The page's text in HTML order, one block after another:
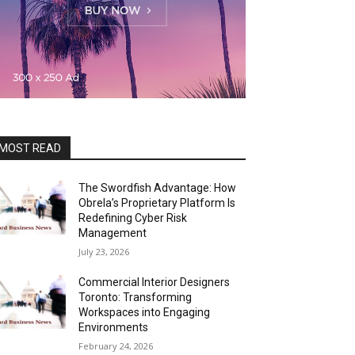
READ
The Swordfish Advantage: How
Obrela’s Proprietary Platform Is
Redefining Cyber Risk
Management
July 23, 2026
Commercial Interior Designers
Toronto: Transforming
Workspaces into Engaging
Environments
February 24, 2026